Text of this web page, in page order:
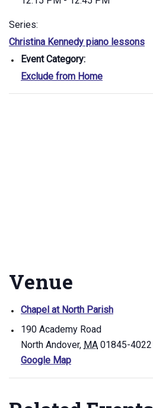
Series:
Christina Kennedy piano lessons
Event Category:
Exclude from Home
Venue
Chapel at North Parish
190 Academy Road
North Andover, MA 01845-4022
Google Map